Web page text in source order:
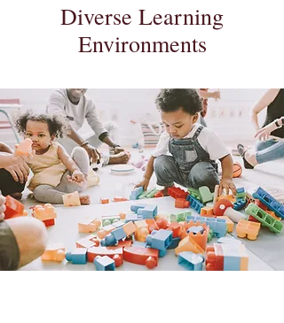
Diverse Learning
Environments